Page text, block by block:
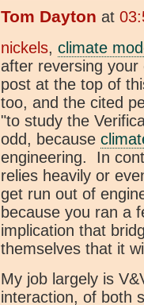
Tom Dayton at
nickels, climate
after reversing your
post at the top of
too, and the cited
"to study the
odd, because
engineering. In
relies heavily or
get run out of
because you ran a
implication that
themselves that it
My job largely is
interaction, of both